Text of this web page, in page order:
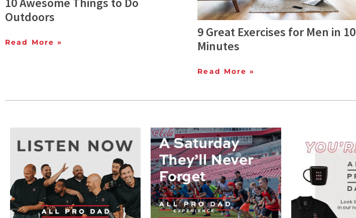
Outdoors
Read More »
9 Great Exercises for Men in 10
Minutes
Read More »